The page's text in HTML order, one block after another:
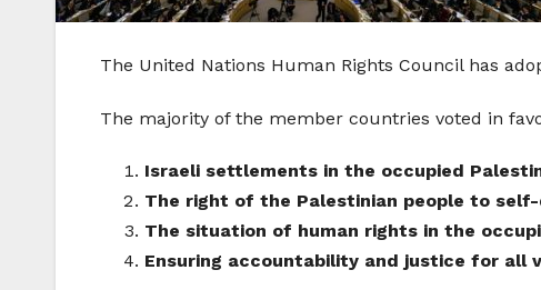
The United Nations Human Rights Council has
The majority of the member countries voted in
Israeli settlements in the occupied
The right of the Palestinian people to
The situation of human rights in the
Ensuring accountability and justice for all